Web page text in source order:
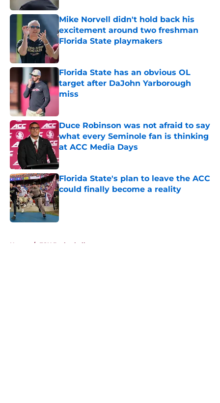
Mike Norvell didn't hold back his
excitement around two freshman
Florida State playmakers
Published by on Invalid Date
Florida State has an obvious OL
target after DaJohn Yarborough
miss
Duce Robinson was not afraid to say
what every Seminole fan is thinking
at ACC Media Days
Published by on Invalid Date
Florida State's plan to leave the ACC
could finally become a reality
Published by on Invalid Date
Home / FSU Basketball